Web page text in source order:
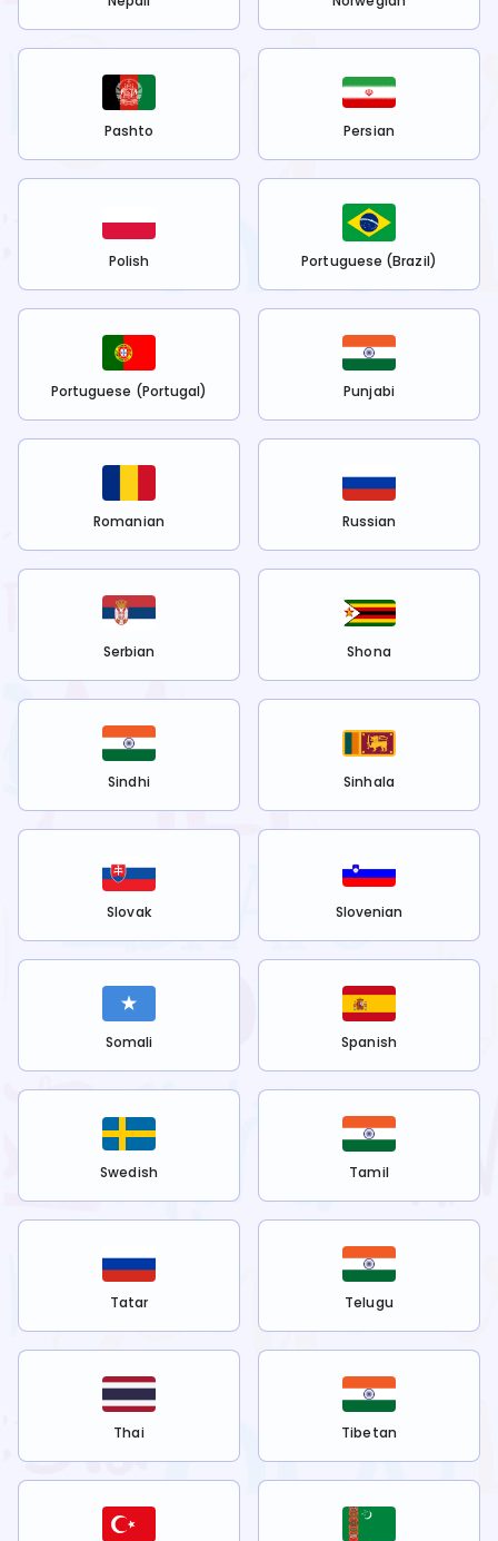
Pashto Persian
Polish Portuguese (Brazil)
Portuguese (Portugal) Punjabi
Romanian Russian
Serbian Shona
Sindhi Sinhala
Slovak Slovenian
Somali Spanish
Swedish Tamil
Tatar Telugu
Thai Tibetan